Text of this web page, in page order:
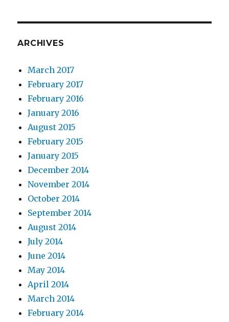
ARCHIVES
March 2017
February 2017
February 2016
January 2016
August 2015
February 2015
January 2015
December 2014
November 2014
October 2014
September 2014
August 2014
July 2014
June 2014
May 2014
April 2014
March 2014
February 2014